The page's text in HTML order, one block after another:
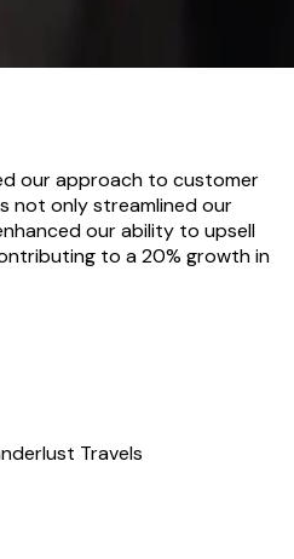
our approach to customer
not only streamlined our
our ability to upsell
to a 20% growth in
Travels